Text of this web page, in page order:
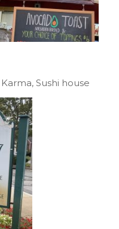
Sushi house